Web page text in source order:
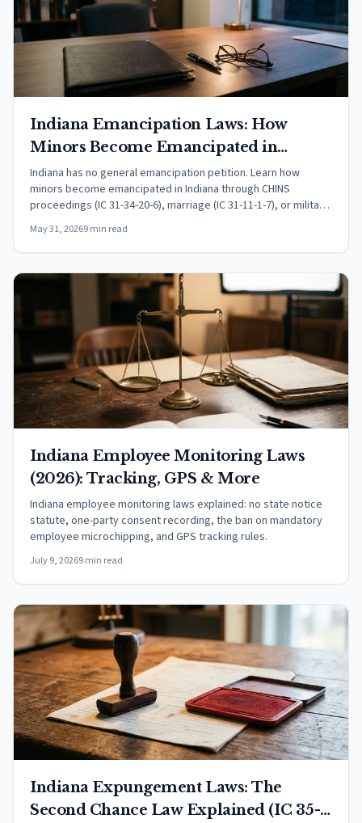
Indiana Emancipation Laws: How
Minors Become Emancipated in
Indiana (2026)
Indiana has no general emancipation petition. Learn how
minors become emancipated in Indiana through CHINS
proceedings (IC 31-34-20-6), marriage (IC 31-11-1-7), or military
service, and how IC 31-16-6-6 sets child support to end at age
19.
May 31, 20269 min read
Indiana Employee Monitoring Laws
(2026): Tracking, GPS & More
Indiana employee monitoring laws explained: no state notice
statute, one-party consent recording, the ban on mandatory
employee microchipping, and GPS tracking rules.
July 9, 20269 min read
Indiana Expungement Laws: The
Second Chance Law Explained (IC 35-